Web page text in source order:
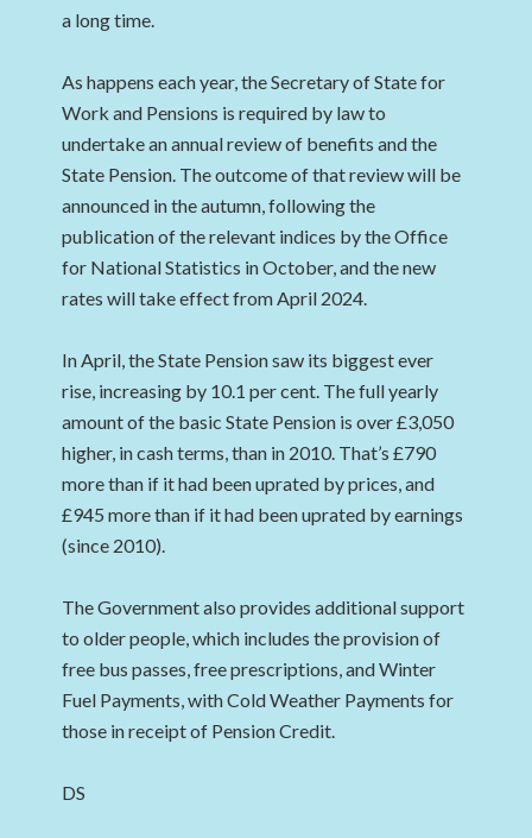
a long time.
As happens each year, the Secretary of State for
Work and Pensions is required by law to
undertake an annual review of benefits and the
State Pension. The outcome of that review will be
announced in the autumn, following the
publication of the relevant indices by the Office
for National Statistics in October, and the new
rates will take effect from April 2024.
In April, the State Pension saw its biggest ever
rise, increasing by 10.1 per cent. The full yearly
amount of the basic State Pension is over £3,050
higher, in cash terms, than in 2010. That’s £790
more than if it had been uprated by prices, and
£945 more than if it had been uprated by earnings
(since 2010).
The Government also provides additional support
to older people, which includes the provision of
free bus passes, free prescriptions, and Winter
Fuel Payments, with Cold Weather Payments for
those in receipt of Pension Credit.
DS